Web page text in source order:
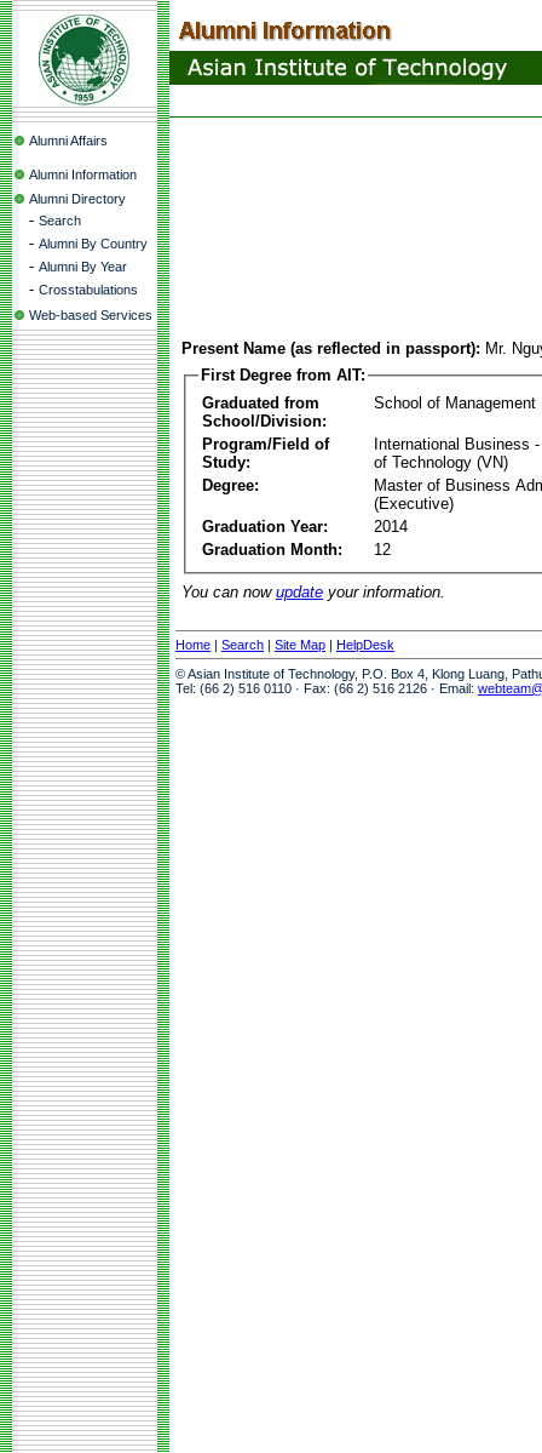
Alumni Affairs
Alumni Information
Alumni Directory
- Search
- Alumni By Country
- Alumni By Year
- Crosstabulations
Web-based Services
Present Name (as reflected in passport): Mr.
First Degree from AIT:
Graduated from
School/Division:
School of Management
Program/Field of
Study:
International Business
of Technology (VN)
Degree:
Master of Business
(Executive)
Graduation Year:
2014
Graduation Month:
12
You can now update your information.
Home | Search | Site Map | HelpDesk
© Asian Institute of Technology, P.O. Box 4, Klong Luang,
Tel: (66 2) 516 0110 · Fax: (66 2) 516 2126 · Email: